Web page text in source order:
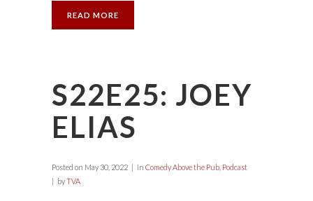
READ MORE
S22E25: JOEY
ELIAS
Posted on May 30, 2022 in Comedy Above the Pub Podcast
byTVA